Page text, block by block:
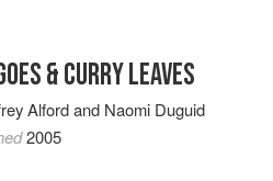
& CURRY LEAVES
Alfordand Naomi Duguid
2005